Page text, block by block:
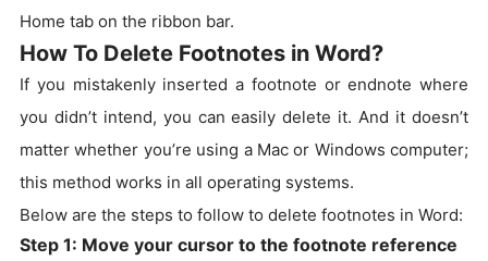
Home tab on the ribbon bar.
How To Delete Footnotes in Word?
If you mistakenly inserted a footnote or endnote where
you didn’t intend, you can easily delete it. And it doesn’t
matter whether you’re using a Mac or Windows computer;
this method works in all operating systems.
Below are the steps to follow to delete footnotes in Word:
Step 1: Move your cursor to the footnote reference